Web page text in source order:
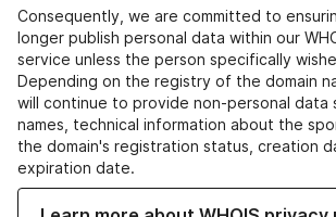
Consequently, we are committed to
longer publish personal data within our
service unless the person specifically
Depending on the registry of the domain
will continue to provide non-personal data
names, technical information about the
the domain's registration status, creation
expiration date.